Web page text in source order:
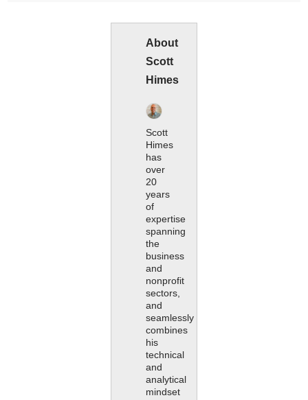
About
Scott
Himes
Scott
Himes
has
over
20
years
of
expertise
spanning
the
business
and
nonprofit
sectors,
and
seamlessly
combines
his
technical
and
analytical
mindset